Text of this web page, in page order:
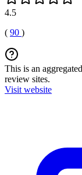
4.5
( 90 )
This is an
review sites.
Visit website